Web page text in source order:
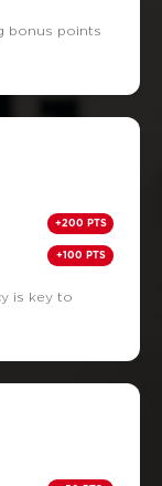
bonus points
+200 PTS
+100 PTS
is key to